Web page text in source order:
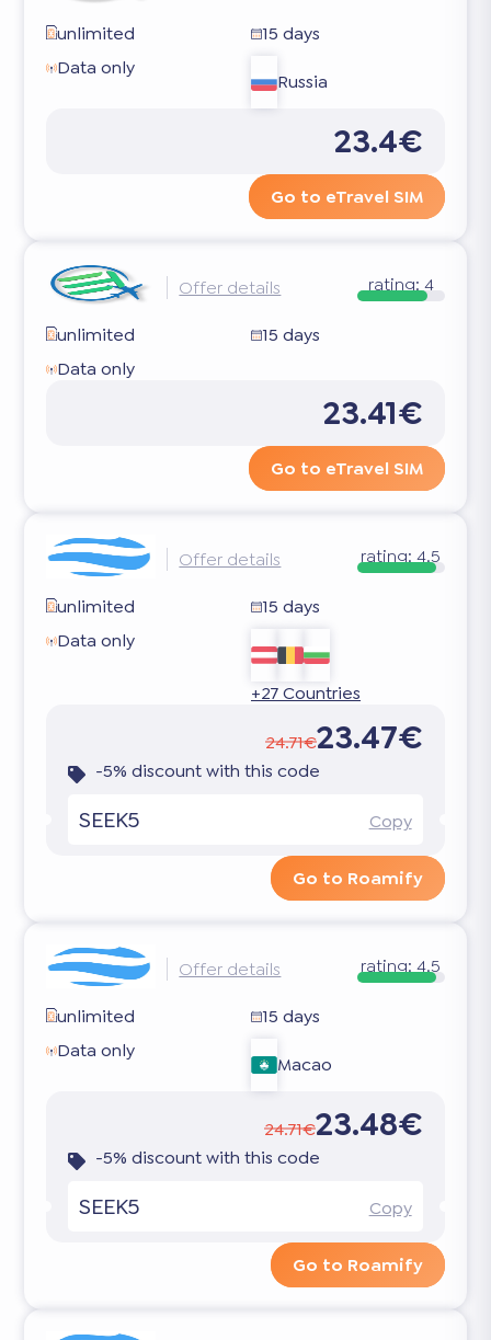
unlimited
15 days
Data only
Russia
23.4€
Go to eTravel SIM
Offer details rating:4
unlimited
15 days
Data only
23.41€
Go to eTravel SIM
Offer details rating:4.5
unlimited
15 days
Data only
+27 Countries
24.71€23.47€
-5% discount with this code
SEEK5 Copy
Go to Roamify
Offer details rating:4.5
unlimited
15 days
Data only
Macao
24.71€23.48€
-5% discount with this code
SEEK5 Copy
Go to Roamify